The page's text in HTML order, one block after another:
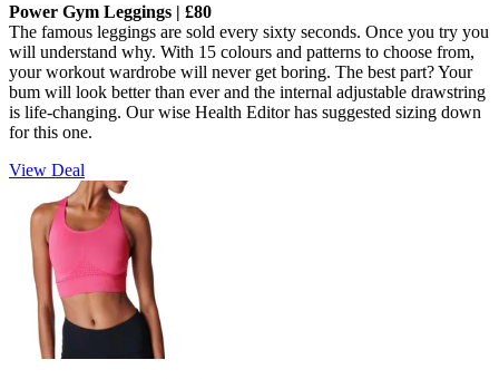
Power Gym Leggings | £80
The famous leggings are sold every sixty seconds. Once you try you
will understand why. With 15 colours and patterns to choose from,
your workout wardrobe will never get boring. The best part? Your
bum will look better than ever and the internal adjustable drawstring
is life-changing. Our wise Health Editor has suggested sizing down
for this one.
View Deal